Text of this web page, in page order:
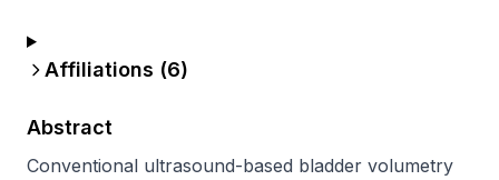
Affiliations (6)
Abstract
Conventional ultrasound-based bladder volumetry